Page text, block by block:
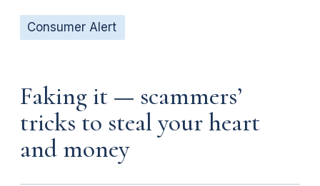
Consumer Alert
Faking it — scammers’
tricks to steal your heart
and money